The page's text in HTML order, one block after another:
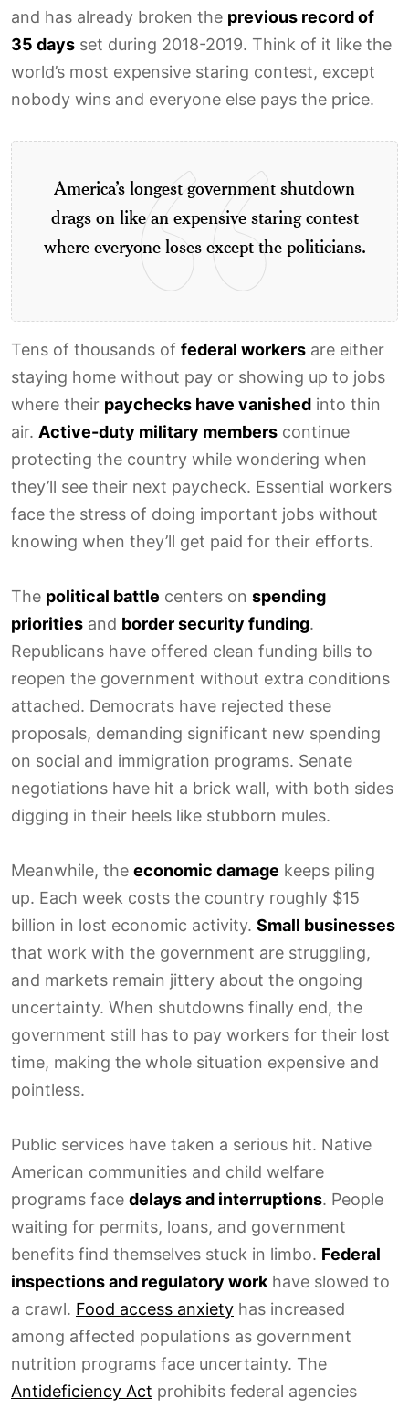
and has already broken the previous record of
35 days set during 2018-2019. Think of it like the
world’s most expensive staring contest, except
nobody wins and everyone else pays the price.
America’s longest government shutdown
drags on like an expensive staring contest
where everyone loses except the politicians.
Tens of thousands of federal workers are either
staying home without pay or showing up to jobs
where their paychecks have vanished into thin
air. Active-duty military members continue
protecting the country while wondering when
they’ll see their next paycheck. Essential workers
face the stress of doing important jobs without
knowing when they’ll get paid for their efforts.
The political battle centers on spending
priorities and border security funding.
Republicans have offered clean funding bills to
reopen the government without extra conditions
attached. Democrats have rejected these
proposals, demanding significant new spending
on social and immigration programs. Senate
negotiations have hit a brick wall, with both sides
digging in their heels like stubborn mules.
Meanwhile, the economic damage keeps piling
up. Each week costs the country roughly $15
billion in lost economic activity. Small businesses
that work with the government are struggling,
and markets remain jittery about the ongoing
uncertainty. When shutdowns finally end, the
government still has to pay workers for their lost
time, making the whole situation expensive and
pointless.
Public services have taken a serious hit. Native
American communities and child welfare
programs face delays and interruptions. People
waiting for permits, loans, and government
benefits find themselves stuck in limbo. Federal
inspections and regulatory work have slowed to
a crawl. Food access anxiety has increased
among affected populations as government
nutrition programs face uncertainty. The
Antideficiency Act prohibits federal agencies